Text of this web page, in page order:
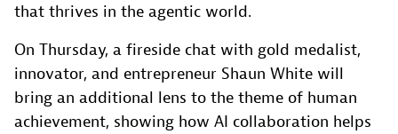
that thrives in the agentic world.
On Thursday, a fireside chat with gold medalist,
innovator, and entrepreneur Shaun White will
bring an additional lens to the theme of human
achievement, showing how AI collaboration helps